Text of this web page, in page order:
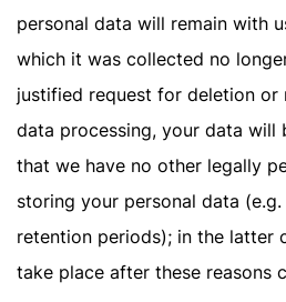
personal data will remain with
which it was collected no
justified request for deletion or
data processing, your data will
that we have no other legally
storing your personal data
retention periods); in the latter
take place after these reasons